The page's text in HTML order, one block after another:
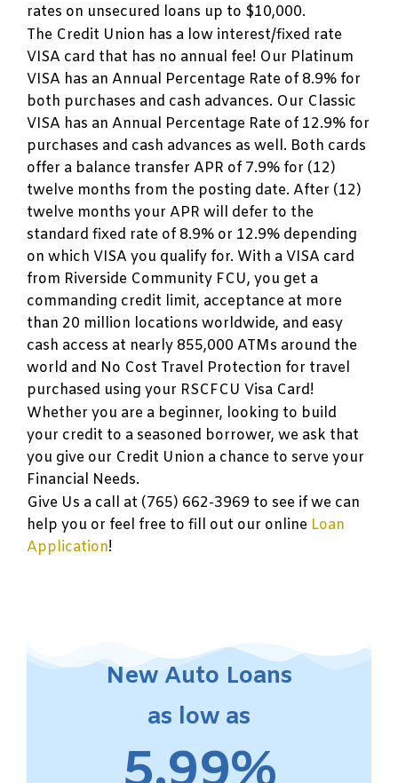
rates on unsecured loans up to $10,000.
The Credit Union has a low interest/fixed rate
VISA card that has no annual fee! Our Platinum
VISA has an Annual Percentage Rate of 8.9% for
both purchases and cash advances. Our Classic
VISA has an Annual Percentage Rate of 12.9% for
purchases and cash advances as well. Both cards
offer a balance transfer APR of 7.9% for (12)
twelve months from the posting date. After (12)
twelve months your APR will defer to the
standard fixed rate of 8.9% or 12.9% depending
on which VISA you qualify for. With a VISA card
from Riverside Community FCU, you get a
commanding credit limit, acceptance at more
than 20 million locations worldwide, and easy
cash access at nearly 855,000 ATMs around the
world and No Cost Travel Protection for travel
purchased using your RSCFCU Visa Card!
Whether you are a beginner, looking to build
your credit to a seasoned borrower, we ask that
you give our Credit Union a chance to serve your
Financial Needs.
Give Us a call at (765) 662-3969 to see if we can
help you or feel free to fill out our online Loan
Application!
New Auto Loans
as low as